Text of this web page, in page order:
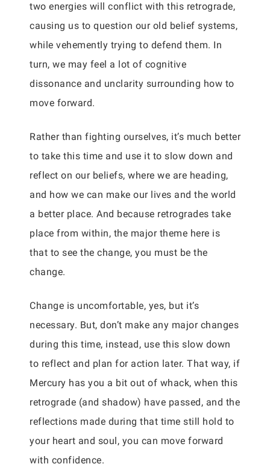
two energies will conflict with this retrograde,
causing us to question our old belief systems,
while vehemently trying to defend them. In
turn, we may feel a lot of cognitive
dissonance and unclarity surrounding how to
move forward.
Rather than fighting ourselves, it’s much better
to take this time and use it to slow down and
reflect on our beliefs, where we are heading,
and how we can make our lives and the world
a better place. And because retrogrades take
place from within, the major theme here is
that to see the change, you must be the
change.
Change is uncomfortable, yes, but it’s
necessary. But, don’t make any major changes
during this time, instead, use this slow down
to reflect and plan for action later. That way, if
Mercury has you a bit out of whack, when this
retrograde (and shadow) have passed, and the
reflections made during that time still hold to
your heart and soul, you can move forward
with confidence.